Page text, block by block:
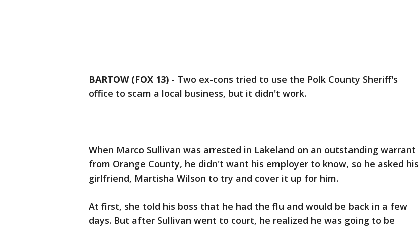
BARTOW (FOX 13) - Two ex-cons tried to use the Polk County Sheriff's
office to scam a local business, but it didn't work.
When Marco Sullivan was arrested in Lakeland on an outstanding warrant
from Orange County, he didn't want his employer to know, so he asked his
girlfriend, Martisha Wilson to try and cover it up for him.
At first, she told his boss that he had the flu and would be back in a few
days. But after Sullivan went to court, he realized he was going to be